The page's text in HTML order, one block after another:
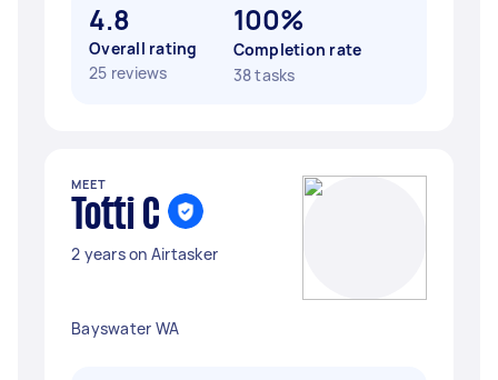
4.8
Overall rating
25 reviews
100%
Completion rate
38 tasks
MEET
Totti C
2 years on Airtasker
Bayswater WA